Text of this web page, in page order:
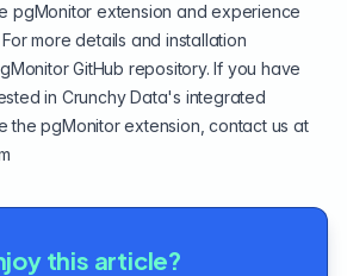
pgMonitor extension and experience
more details and installation
GitHub repository. If you have
in Crunchy Data's integrated
the pgMonitor extension, contact us at
this article?